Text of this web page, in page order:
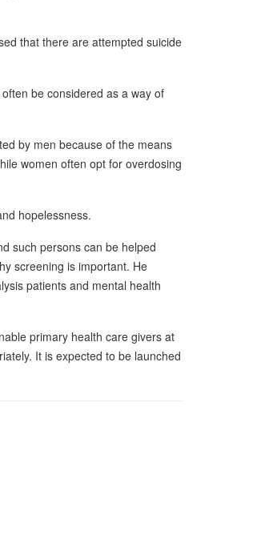
that there are attempted suicide
be considered as a way of
by men because of the means
women often opt for overdosing
hopelessness.
such persons can be helped
screening is important. He
patients and mental health
primary health care givers at
It is expected to be launched